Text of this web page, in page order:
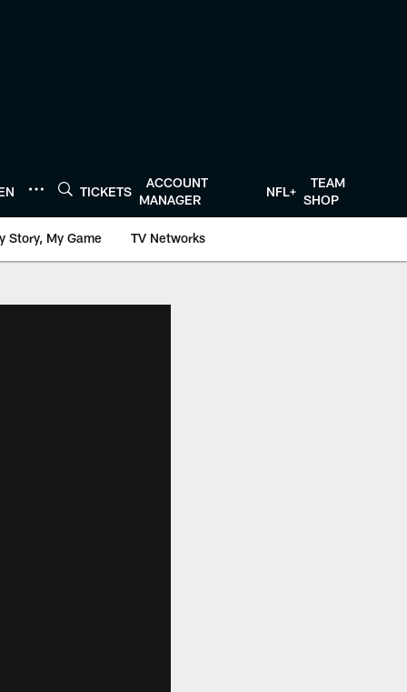
TICKETS
ACCOUNT
MANAGER
NFL+
TEAM
SHOP
Story, My Game TV Networks